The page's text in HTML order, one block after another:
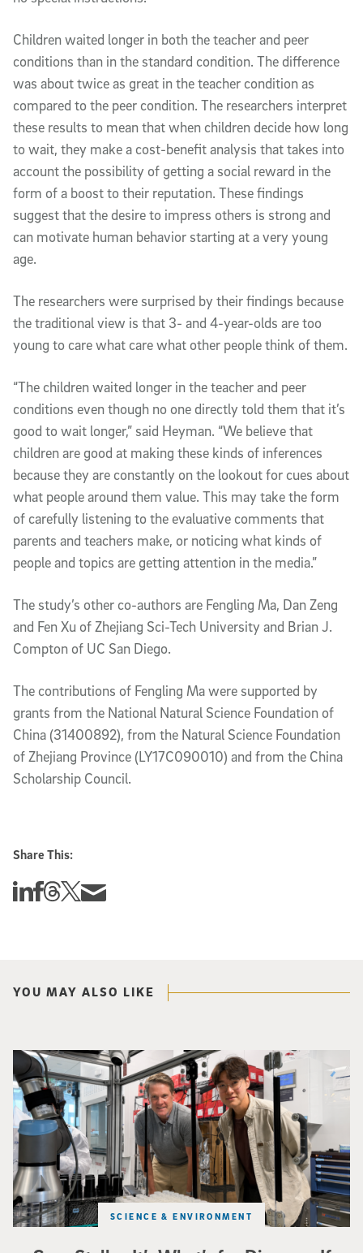
Children waited longer in both the teacher and peer
conditions than in the standard condition. The difference
was about twice as great in the teacher condition as
compared to the peer condition. The researchers interpret
these results to mean that when children decide how long
to wait, they make a cost-benefit analysis that takes into
account the possibility of getting a social reward in the
form of a boost to their reputation. These findings
suggest that the desire to impress others is strong and
can motivate human behavior starting at a very young
age.
The researchers were surprised by their findings because
the traditional view is that 3- and 4-year-olds are too
young to care what care what other people think of them.
“The children waited longer in the teacher and peer
conditions even though no one directly told them that it’s
good to wait longer,” said Heyman. “We believe that
children are good at making these kinds of inferences
because they are constantly on the lookout for cues about
what people around them value. This may take the form
of carefully listening to the evaluative comments that
parents and teachers make, or noticing what kinds of
people and topics are getting attention in the media.”
The study’s other co-authors are Fengling Ma, Dan Zeng
and Fen Xu of Zhejiang Sci-Tech University and Brian J.
Compton of UC San Diego.
The contributions of Fengling Ma were supported by
grants from the National Natural Science Foundation of
China (31400892), from the Natural Science Foundation
of Zhejiang Province (LY17C090010) and from the China
Scholarship Council.
Share This:
Share this story on Linkedin
Share this story on Facebook
Share this story on Threads
Share this story on Twitter
Share this story via email
YOU MAY ALSO LIKE
SCIENCE & ENVIRONMENT
Photo of UC San Diego bioengineering professor Adam Feist (L) and